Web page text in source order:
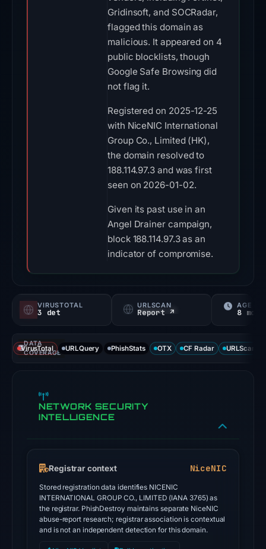
Gridinsoft, and SOCRadar,
flagged this domain as
malicious. It appeared on 4
public blocklists, though
Google Safe Browsing did
not flag it.
Registered on 2025-12-25
with NiceNIC International
Group Co., Limited (HK),
the domain resolved to
188.114.97.3 and was first
seen on 2026-01-02.
Given its past use in an
Angel Drainer campaign,
block 188.114.97.3 as an
indicator of compromise.
VIRUSTOTAL
3 det
URLSCAN
Report ↗
AGE
8 mo
DATA
COVERAGE
VirusTotal URLQuery PhishStats OTX CF Radar URLScan
NETWORK SECURITY
INTELLIGENCE
Registrar context NiceNIC
Stored registration data identifies NICENIC
INTERNATIONAL GROUP CO., LIMITED (IANA 3765) as
the registrar. PhishDestroy maintains separate NiceNIC
abuse-report research; registrar association is contextual
and is not an independent detection for this domain.